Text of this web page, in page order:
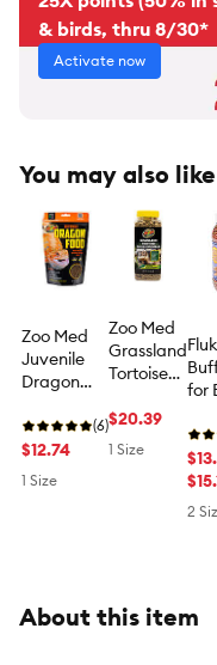
& birds, thru 8/30*
Activate now
You may also like
Zoo Med
Juvenile
Dragon
Juvenile
Bearded
Dragon
(6)
$12.74
1 Size
Zoo Med
Grassland
Tortoise
Grassland
Tortoise
$20.39
1 Size
for
-
2
About this item